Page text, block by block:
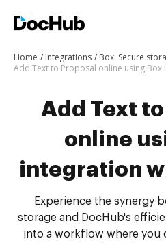
Home Integrations
Box: Secure
Add Text to
online
integration
Experience the synergy
storage and DocHub's
into a workflow where you